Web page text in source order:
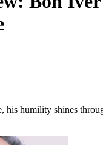
his humility shines